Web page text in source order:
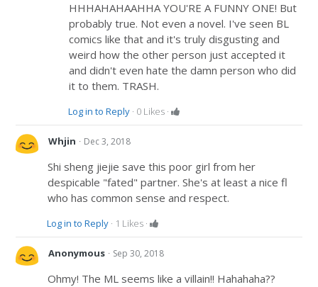
HHHAHAHAAHHA YOU'RE A FUNNY ONE! But
probably true. Not even a novel. I've seen BL
comics like that and it's truly disgusting and
weird how the other person just accepted it
and didn't even hate the damn person who did
it to them. TRASH.
Log in to Reply · 0 Likes ·
Whjin · Dec 3, 2018
Shi sheng jiejie save this poor girl from her
despicable "fated" partner. She's at least a nice fl
who has common sense and respect.
Log in to Reply · 1 Likes ·
Anonymous · Sep 30, 2018
Ohmy! The ML seems like a villain!! Hahahaha??